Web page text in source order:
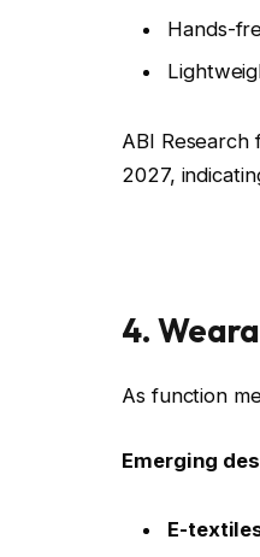
Hands-
ABI Research
2027,
4.
As function
Emerging
E-